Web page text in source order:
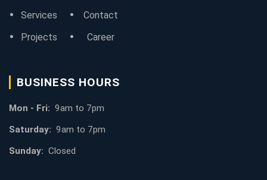
Services
Projects
Contact
Career
BUSINESS HOURS
Mon - Fri: 9am to 7pm
Saturday: 9am to 7pm
Sunday: Closed